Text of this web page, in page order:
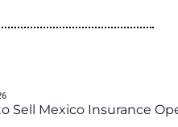
Sell Mexico Insurance